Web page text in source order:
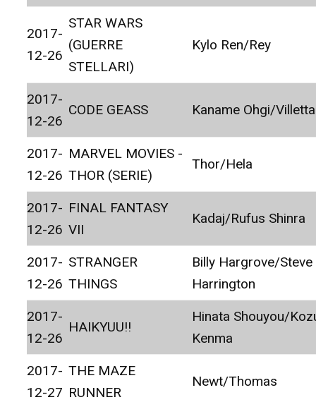
2017-
12-26
STAR WARS
(GUERRE
STELLARI)
Kylo Ren/Rey
2017-
12-26
CODE GEASS Kaname Ohgi/
2017-
12-26
MARVEL MOVIES -
THOR (SERIE)
Thor/Hela
2017-
12-26
FINAL FANTASY
VII
Kadaj/Rufus Shinra
2017-
12-26
STRANGER
THINGS
Billy Hargrove/Steve
Harrington
2017-
12-26
HAIKYUU!!
Hinata Shouyou/
Kenma
2017-
12-27
THE MAZE
RUNNER
Newt/Thomas